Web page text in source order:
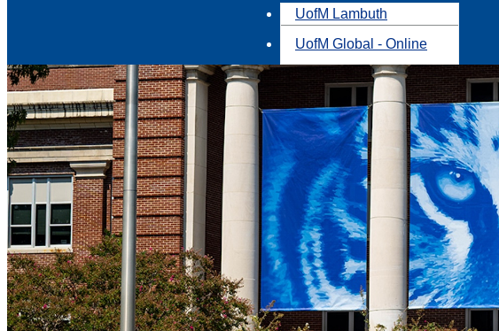
UofM Lambuth
UofM Global - Online